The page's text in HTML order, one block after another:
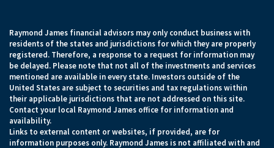
Raymond James financial advisors may only conduct business with
residents of the states and jurisdictions for which they are properly
registered. Therefore, a response to a request for information may
be delayed. Please note that not all of the investments and services
mentioned are available in every state. Investors outside of the
United States are subject to securities and tax regulations within
their applicable jurisdictions that are not addressed on this site.
Contact your local Raymond James office for information and
availability.
Links to external content or websites, if provided, are for
information purposes only. Raymond James is not affiliated with and